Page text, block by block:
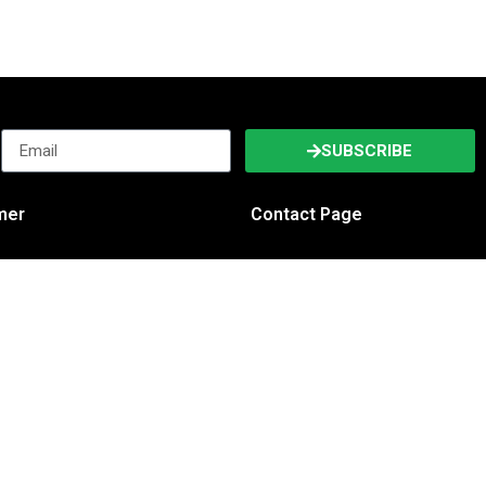
SUBSCRIBE
Contact Page